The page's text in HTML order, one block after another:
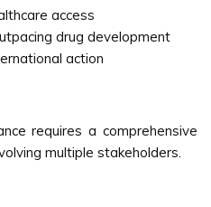
access
drug development
action
requires a comprehensive
multiple stakeholders.